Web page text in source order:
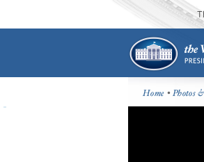
Home •Photos